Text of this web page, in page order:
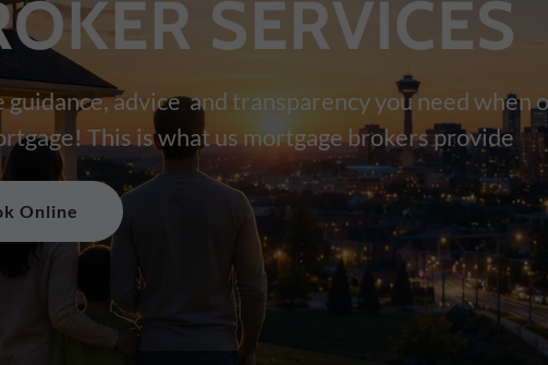
SERVICES
guidance, advice and transparency you need when
This is what us mortgage brokers provide
Online